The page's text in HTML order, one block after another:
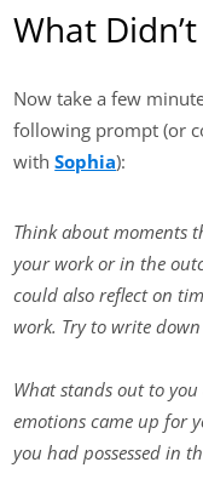
What
Now take a few
following prompt (or
withSophia):
Think about moments
your work or in the
could also reflect on
work. Try to write
What stands out to
emotions came up for
you had possessed in